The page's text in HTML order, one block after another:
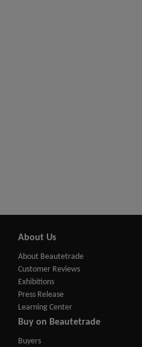
About Us
About Beautetrade
Customer Reviews
Exhibitions
Press Release
Learning Center
Buy on Beautetrade
Buyers